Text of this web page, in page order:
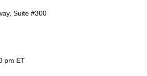
Suite #300
pm ET